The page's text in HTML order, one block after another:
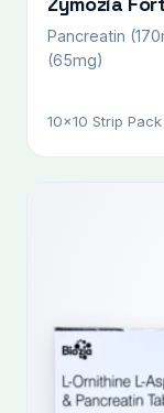
Pancreatin
(65mg)
10x10 Strip Pack